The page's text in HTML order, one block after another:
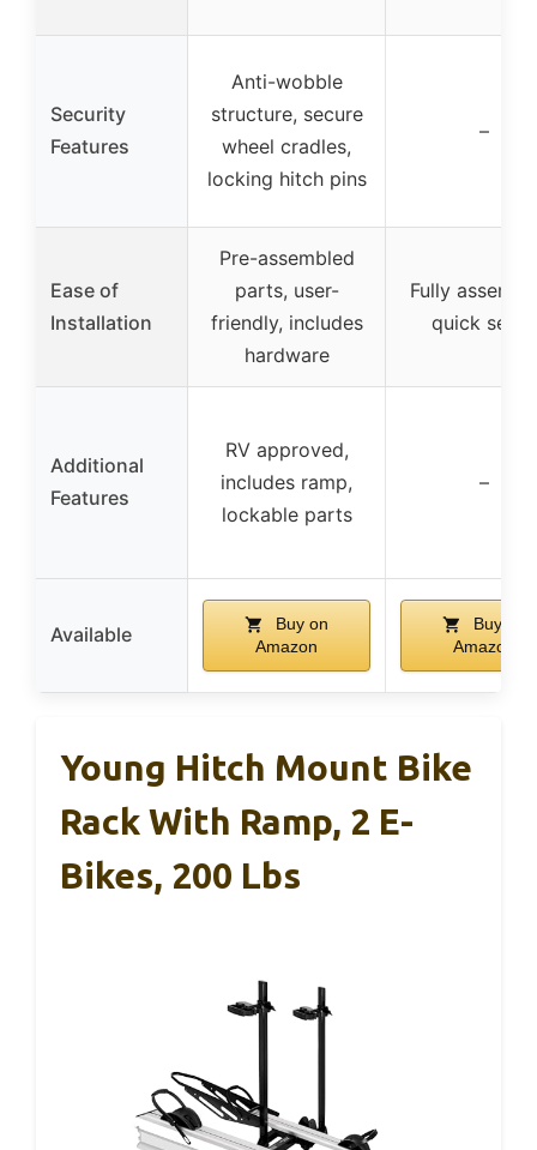
Security
Features
Anti-wobble
structure, secure
wheel cradles,
locking hitch pins
–
Ease of
Installation
Pre-assembled
parts, user-
friendly, includes
hardware
Fully
quick setup
Additional
Features
RV approved,
includes ramp,
lockable parts
–
Available
Buy on
Amazon
Buy on
Amazon
Young Hitch Mount Bike
Rack With Ramp, 2 E-
Bikes, 200 Lbs